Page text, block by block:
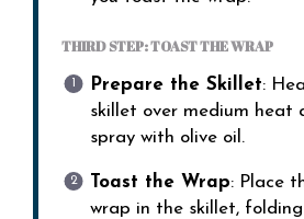
THIRD STEP: TOAST THE WRAP
Prepare the Skillet:
skillet over medium heat
spray with olive oil.
Toast the Wrap: Place
wrap in the skillet,